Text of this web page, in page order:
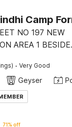
NO 197 NEW
AREA 1 BESIDE
· Very Good
Geyser
71% off